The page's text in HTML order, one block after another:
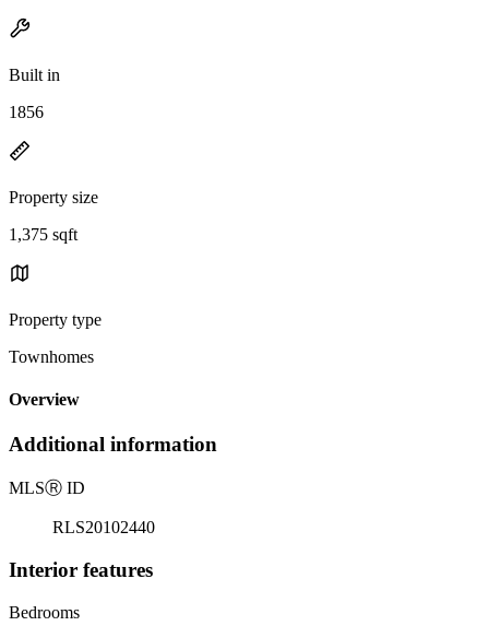
Built in
1856
Property size
1,375 sqft
Property type
Townhomes
Overview
Additional information
MLSⓇ ID
RLS20102440
Interior features
Bedrooms